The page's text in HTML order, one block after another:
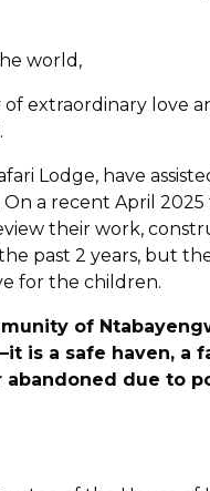
world,
of extraordinary love
Lodge, have
On a recent April
their work,
past 2 years, but
for the children.
of
is a safe haven, a
due to